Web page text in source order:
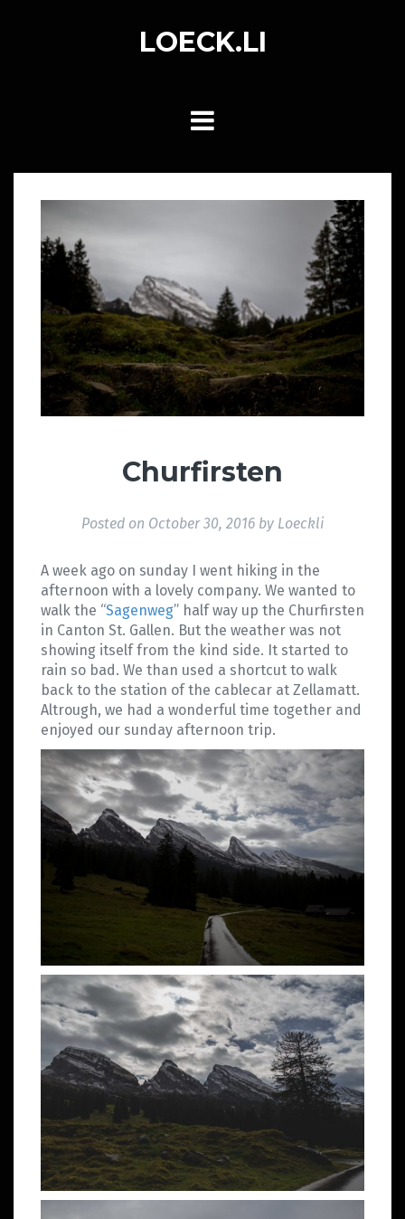
LOECK.LI
Churfirsten
Posted on October 30, 2016 by Loeckli
A week ago on sunday I went hiking in the
afternoon with a lovely company. We wanted to
walk the “Sagenweg” half way up the Churfirsten
in Canton St. Gallen. But the weather was not
showing itself from the kind side. It started to
rain so bad. We than used a shortcut to walk
back to the station of the cablecar at Zellamatt.
Altrough, we had a wonderful time together and
enjoyed our sunday afternoon trip.